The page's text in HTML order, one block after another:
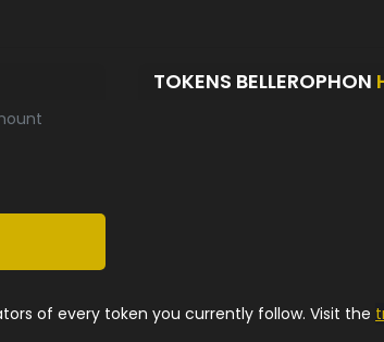
TOKENS BELLEROPHON
of every token you currently follow. Visit the